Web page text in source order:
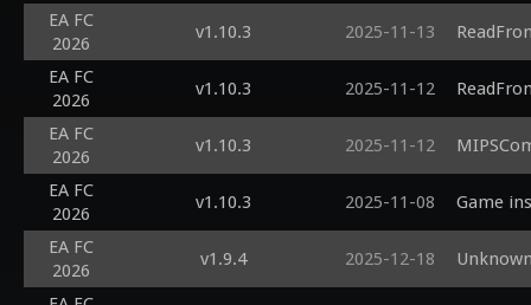
EA FC
2026
v1.10.3 2025-11-13
EA FC
2026
v1.10.3 2025-11-12
EA FC
2026
v1.10.3 2025-11-12
EA FC
2026
v1.10.3 2025-11-08 Game
EA FC
2026
v1.9.4 2025-12-18